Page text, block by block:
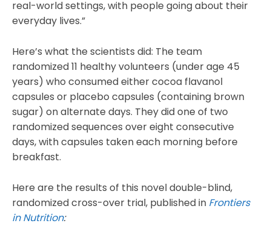
real-world settings, with people going about their
everyday lives.”
Here’s what the scientists did: The team
randomized 11 healthy volunteers (under age 45
years) who consumed either cocoa flavanol
capsules or placebo capsules (containing brown
sugar) on alternate days. They did one of two
randomized sequences over eight consecutive
days, with capsules taken each morning before
breakfast.
Here are the results of this novel double-blind,
randomized cross-over trial, published in Frontiers
in Nutrition: